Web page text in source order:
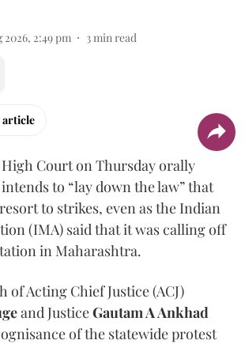
2026, 2:49 pm 3min read
article
Court on Thursday orally
to “lay down the law” that
to strikes, even as the Indian
(IMA) said that it was calling off
in Maharashtra.
of Acting Chief Justice (ACJ)
and JusticeGautam A Ankhad
of the statewide protest